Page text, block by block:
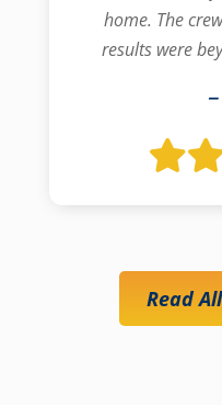
home. The
results were
Read